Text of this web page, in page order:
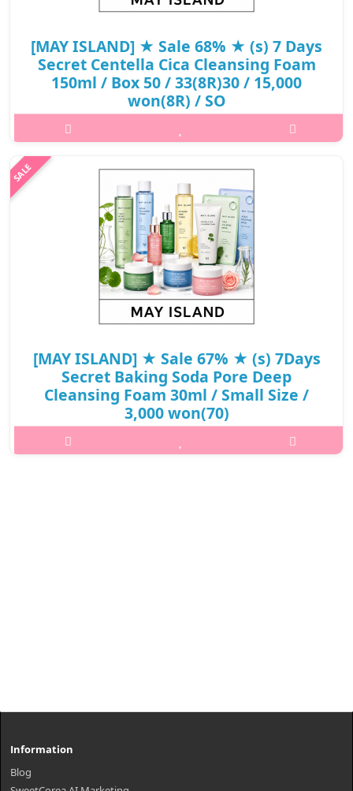
[MAY ISLAND] ★ Sale 68% ★ (s) 7 Days
Secret Centella Cica Cleansing Foam
150ml / Box 50 / 33(8R)30 / 15,000
won(8R) / SO
What it isCentella Cica bubble of Cica Foam Cleaser helps to
soothe skin that efforts sensitive skin getting mild removing
skin wastes and sebum in the pores to feel fresh and smooth
skin. It contains..
₩4,800
[MAY ISLAND] ★ Sale 67% ★ (s) 7Days
Secret Baking Soda Pore Deep
Cleansing Foam 30ml / Small Size /
3,000 won(70)
What it isThe rich and dense soda bubble, which cleans the
pores thoroughly, removes wastes, dead skin cells, and sebum,
Information
Blog